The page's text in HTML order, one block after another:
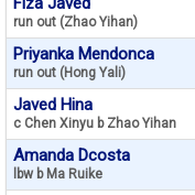
run out (Zhao Yihan)
Priyanka Mendonca
run out (Hong Yali)
Javed Hina
c Chen Xinyu b Zhao Yihan
Amanda Dcosta
lbw b Ma Ruike